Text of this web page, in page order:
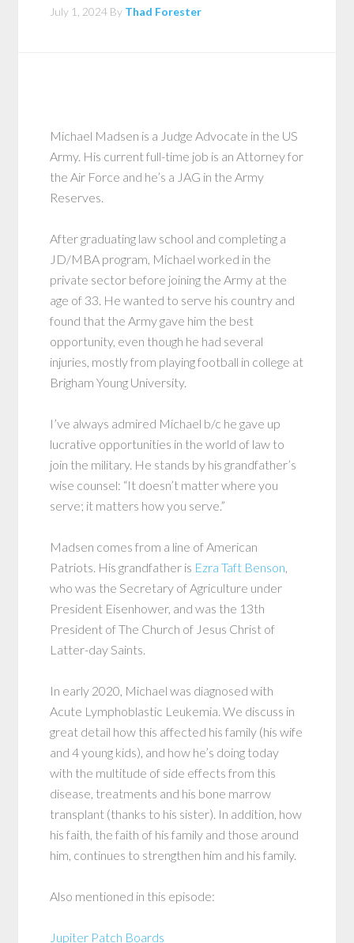
July 1, 2024 By Thad Forester
Michael Madsen is a Judge Advocate in the US
Army. His current full-time job is an Attorney for
the Air Force and he’s a JAG in the Army
Reserves.
After graduating law school and completing a
JD/MBA program, Michael worked in the
private sector before joining the Army at the
age of 33. He wanted to serve his country and
found that the Army gave him the best
opportunity, even though he had several
injuries, mostly from playing football in college at
Brigham Young University.
I’ve always admired Michael b/c he gave up
lucrative opportunities in the world of law to
join the military. He stands by his grandfather’s
wise counsel: “It doesn’t matter where you
serve; it matters how you serve.”
Madsen comes from a line of American
Patriots. His grandfather is Ezra Taft Benson,
who was the Secretary of Agriculture under
President Eisenhower, and was the 13th
President of The Church of Jesus Christ of
Latter-day Saints.
In early 2020, Michael was diagnosed with
Acute Lymphoblastic Leukemia. We discuss in
great detail how this affected his family (his wife
and 4 young kids), and how he’s doing today
with the multitude of side effects from this
disease, treatments and his bone marrow
transplant (thanks to his sister). In addition, how
his faith, the faith of his family and those around
him, continues to strengthen him and his family.
Also mentioned in this episode:
Jupiter Patch Boards